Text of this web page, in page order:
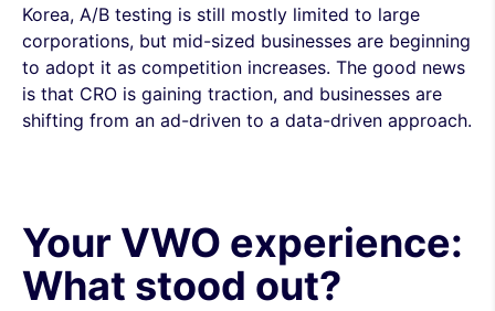
Korea, A/B testing is still mostly limited to large
corporations, but mid-sized businesses are beginning
to adopt it as competition increases. The good news
is that CRO is gaining traction, and businesses are
shifting from an ad-driven to a data-driven approach.
Your VWO experience:
What stood out?